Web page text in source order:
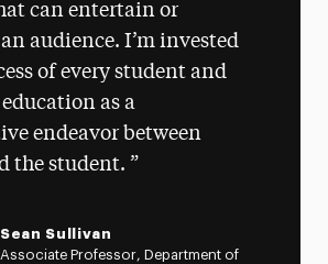
can entertain or
audience. I’m invested
of every student and
as a
endeavor between
the student.
Sean Sullivan
Associate Professor, Department of